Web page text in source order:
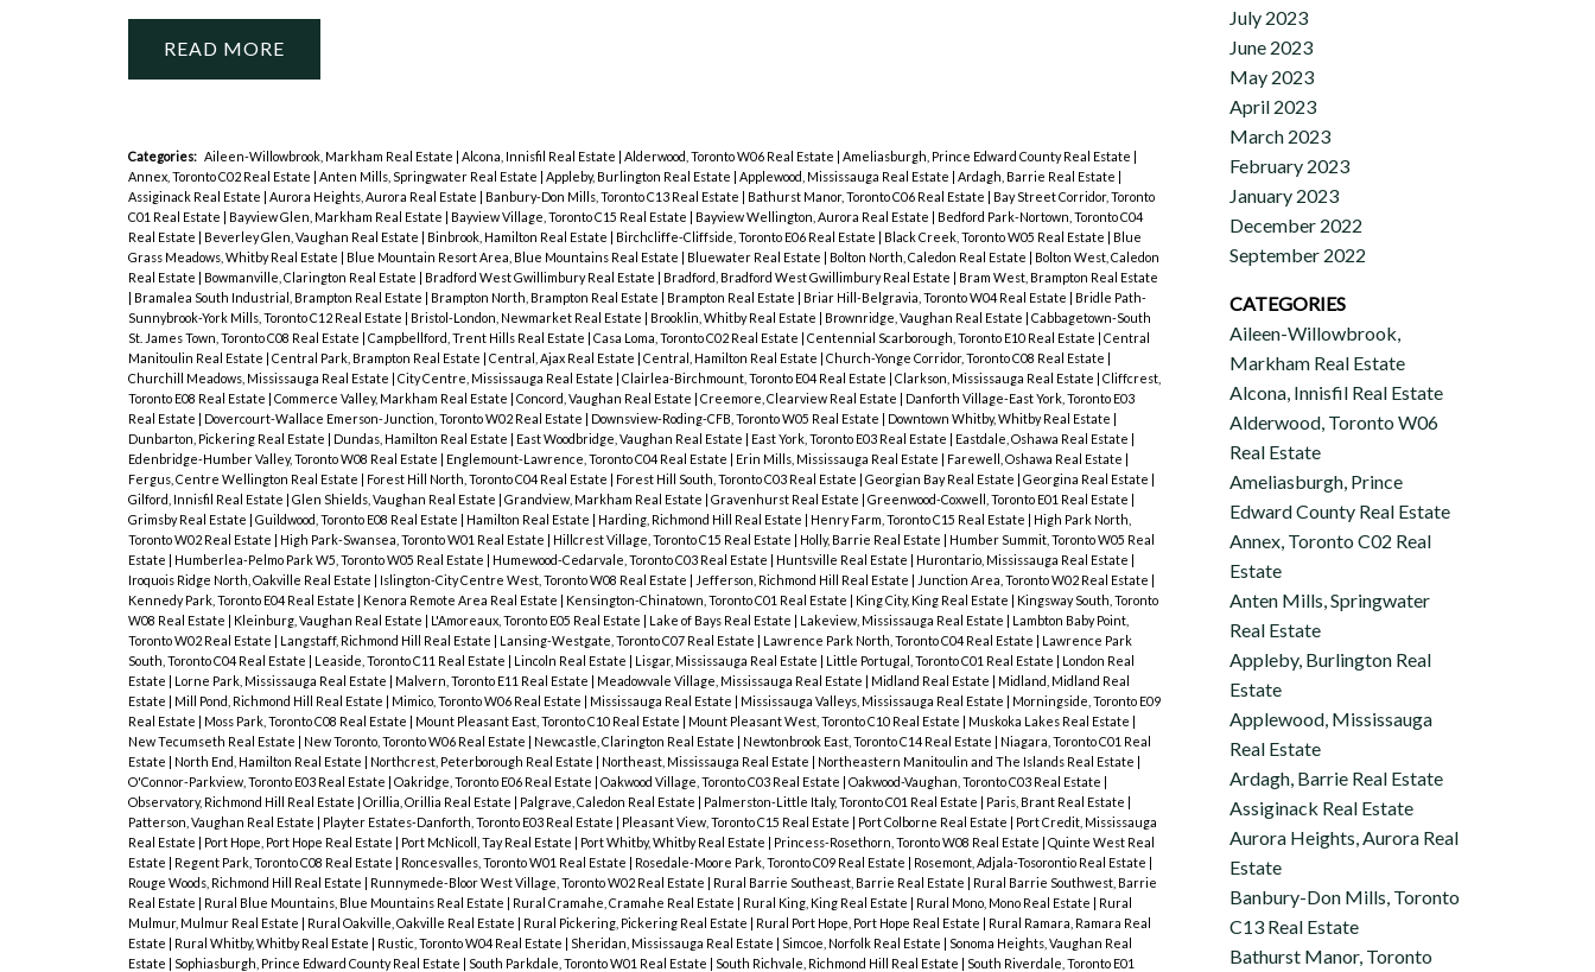
READ
Categories: Aileen-Willowbrook, Markham Real Estate | Alcona, Innisfil Real Estate | Alderwood, Toronto W06 Real Estate | Ameliasburgh, Prince Edward County Real Estate |
Annex, Toronto C02 Real Estate | Anten Mills, Springwater Real Estate | Appleby, Burlington Real Estate | Applewood, Mississauga Real Estate | Ardagh, Barrie Real Estate |
Assiginack Real Estate | Aurora Heights, Aurora Real Estate | Banbury-Don Mills, Toronto C13 Real Estate | Bathurst Manor, Toronto C06 Real Estate | Bay Street Corridor, Toronto
C01 Real Estate | Bayview Glen, Markham Real Estate | Bayview Village, Toronto C15 Real Estate | Bayview Wellington, Aurora Real Estate | Bedford Park-Nortown, Toronto C04
Real Estate | Beverley Glen, Vaughan Real Estate | Binbrook, Hamilton Real Estate | Birchcliffe-Cliffside, Toronto E06 Real Estate | Black Creek, Toronto W05 Real Estate | Blue
Grass Meadows, Whitby Real Estate | Blue Mountain Resort Area, Blue Mountains Real Estate | Bluewater Real Estate | Bolton North, Caledon Real Estate | Bolton West, Caledon
Real Estate | Bowmanville, Clarington Real Estate | Bradford West Gwillimbury Real Estate | Bradford, Bradford West Gwillimbury Real Estate | Bram West, Brampton Real Estate
| Bramalea South Industrial, Brampton Real Estate | Brampton North, Brampton Real Estate | Brampton Real Estate | Briar Hill-Belgravia, Toronto W04 Real Estate | Bridle Path-
Sunnybrook-York Mills, Toronto C12 Real Estate | Bristol-London, Newmarket Real Estate | Brooklin, Whitby Real Estate | Brownridge, Vaughan Real Estate | Cabbagetown-South
St. James Town, Toronto C08 Real Estate | Campbellford, Trent Hills Real Estate | Casa Loma, Toronto C02 Real Estate | Centennial Scarborough, Toronto E10 Real Estate | Central
Manitoulin Real Estate | Central Park, Brampton Real Estate | Central, Ajax Real Estate | Central, Hamilton Real Estate | Church-Yonge Corridor, Toronto C08 Real Estate |
Churchill Meadows, Mississauga Real Estate | City Centre, Mississauga Real Estate | Clairlea-Birchmount, Toronto E04 Real Estate | Clarkson, Mississauga Real Estate | Cliffcrest,
Toronto E08 Real Estate | Commerce Valley, Markham Real Estate | Concord, Vaughan Real Estate | Creemore, Clearview Real Estate | Danforth Village-East York, Toronto E03
Real Estate | Dovercourt-Wallace Emerson-Junction, Toronto W02 Real Estate | Downsview-Roding-CFB, Toronto W05 Real Estate | Downtown Whitby, Whitby Real Estate |
Dunbarton, Pickering Real Estate | Dundas, Hamilton Real Estate | East Woodbridge, Vaughan Real Estate | East York, Toronto E03 Real Estate | Eastdale, Oshawa Real Estate |
Edenbridge-Humber Valley, Toronto W08 Real Estate | Englemount-Lawrence, Toronto C04 Real Estate | Erin Mills, Mississauga Real Estate | Farewell, Oshawa Real Estate |
Fergus, Centre Wellington Real Estate | Forest Hill North, Toronto C04 Real Estate | Forest Hill South, Toronto C03 Real Estate | Georgian Bay Real Estate | Georgina Real Estate |
Gilford, Innisfil Real Estate | Glen Shields, Vaughan Real Estate | Grandview, Markham Real Estate | Gravenhurst Real Estate | Greenwood-Coxwell, Toronto E01 Real Estate |
Grimsby Real Estate | Guildwood, Toronto E08 Real Estate | Hamilton Real Estate | Harding, Richmond Hill Real Estate | Henry Farm, Toronto C15 Real Estate | High Park North,
Toronto W02 Real Estate | High Park-Swansea, Toronto W01 Real Estate | Hillcrest Village, Toronto C15 Real Estate | Holly, Barrie Real Estate | Humber Summit, Toronto W05 Real
Estate | Humberlea-Pelmo Park W5, Toronto W05 Real Estate | Humewood-Cedarvale, Toronto C03 Real Estate | Huntsville Real Estate | Hurontario, Mississauga Real Estate |
Iroquois Ridge North, Oakville Real Estate | Islington-City Centre West, Toronto W08 Real Estate | Jefferson, Richmond Hill Real Estate | Junction Area, Toronto W02 Real Estate |
Kennedy Park, Toronto E04 Real Estate | Kenora Remote Area Real Estate | Kensington-Chinatown, Toronto C01 Real Estate | King City, King Real Estate | Kingsway South, Toronto
W08 Real Estate | Kleinburg, Vaughan Real Estate | L'Amoreaux, Toronto E05 Real Estate | Lake of Bays Real Estate | Lakeview, Mississauga Real Estate | Lambton Baby Point,
Toronto W02 Real Estate | Langstaff, Richmond Hill Real Estate | Lansing-Westgate, Toronto C07 Real Estate | Lawrence Park North, Toronto C04 Real Estate | Lawrence Park
South, Toronto C04 Real Estate | Leaside, Toronto C11 Real Estate | Lincoln Real Estate | Lisgar, Mississauga Real Estate | Little Portugal, Toronto C01 Real Estate | London Real
Estate | Lorne Park, Mississauga Real Estate | Malvern, Toronto E11 Real Estate | Meadowvale Village, Mississauga Real Estate | Midland Real Estate | Midland, Midland Real
Estate | Mill Pond, Richmond Hill Real Estate | Mimico, Toronto W06 Real Estate | Mississauga Real Estate | Mississauga Valleys, Mississauga Real Estate | Morningside, Toronto E09
Real Estate | Moss Park, Toronto C08 Real Estate | Mount Pleasant East, Toronto C10 Real Estate | Mount Pleasant West, Toronto C10 Real Estate | Muskoka Lakes Real Estate |
New Tecumseth Real Estate | New Toronto, Toronto W06 Real Estate | Newcastle, Clarington Real Estate | Newtonbrook East, Toronto C14 Real Estate | Niagara, Toronto C01 Real
Estate | North End, Hamilton Real Estate | Northcrest, Peterborough Real Estate | Northeast, Mississauga Real Estate | Northeastern Manitoulin and The Islands Real Estate |
O'Connor-Parkview, Toronto E03 Real Estate | Oakridge, Toronto E06 Real Estate | Oakwood Village, Toronto C03 Real Estate | Oakwood-Vaughan, Toronto C03 Real Estate |
Observatory, Richmond Hill Real Estate | Orillia, Orillia Real Estate | Palgrave, Caledon Real Estate | Palmerston-Little Italy, Toronto C01 Real Estate | Paris, Brant Real Estate |
Patterson, Vaughan Real Estate | Playter Estates-Danforth, Toronto E03 Real Estate | Pleasant View, Toronto C15 Real Estate | Port Colborne Real Estate | Port Credit, Mississauga
Real Estate | Port Hope, Port Hope Real Estate | Port McNicoll, Tay Real Estate | Port Whitby, Whitby Real Estate | Princess-Rosethorn, Toronto W08 Real Estate | Quinte West Real
Estate | Regent Park, Toronto C08 Real Estate | Roncesvalles, Toronto W01 Real Estate | Rosedale-Moore Park, Toronto C09 Real Estate | Rosemont, Adjala-Tosorontio Real Estate |
Rouge Woods, Richmond Hill Real Estate | Runnymede-Bloor West Village, Toronto W02 Real Estate | Rural Barrie Southeast, Barrie Real Estate | Rural Barrie Southwest, Barrie
Real Estate | Rural Blue Mountains, Blue Mountains Real Estate | Rural Cramahe, Cramahe Real Estate | Rural King, King Real Estate | Rural Mono, Mono Real Estate | Rural
Mulmur, Mulmur Real Estate | Rural Oakville, Oakville Real Estate | Rural Pickering, Pickering Real Estate | Rural Port Hope, Port Hope Real Estate | Rural Ramara, Ramara Real
Estate | Rural Whitby, Whitby Real Estate | Rustic, Toronto W04 Real Estate | Sheridan, Mississauga Real Estate | Simcoe, Norfolk Real Estate | Sonoma Heights, Vaughan Real
Estate | Sophiasburgh, Prince Edward County Real Estate | South Parkdale, Toronto W01 Real Estate | South Richvale, Richmond Hill Real Estate | South Riverdale, Toronto E01
July 2023
June 2023
May 2023
April 2023
March 2023
February 2023
January 2023
December 2022
September 2022
CATEGORIES
Aileen-Willowbrook,
Markham Real Estate
Alcona, Innisfil Real Estate
Alderwood, Toronto W06
Real Estate
Ameliasburgh, Prince
Edward County Real Estate
Annex, Toronto C02 Real
Estate
Anten Mills, Springwater
Real Estate
Appleby, Burlington Real
Estate
Applewood, Mississauga
Real Estate
Ardagh, Barrie Real Estate
Assiginack Real Estate
Aurora Heights, Aurora Real
Estate
Banbury-Don Mills, Toronto
C13 Real Estate
Bathurst Manor, Toronto